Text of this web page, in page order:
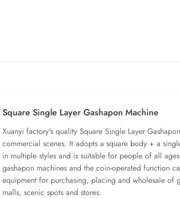
Square Single Layer Gashapon Machine
Xuanyi factory's quality Square Single Layer
commercial scenes. It adopts a square body + a
in multiple styles and is suitable for people of all
gashapon machines and the coin-operated function
equipment for purchasing, placing and wholesale of
malls, scenic spots and stores.